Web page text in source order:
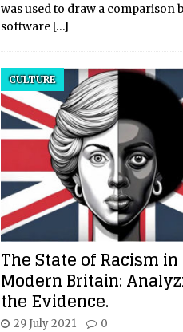
was used to draw a comparison
software […]
The State of Racism in
Modern Britain:
the Evidence.
CULTURE
29 July 2021 0